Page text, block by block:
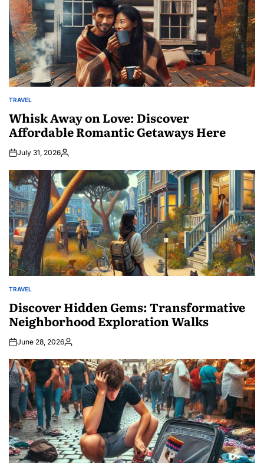
POSTED
TRAVEL
Whisk Away on Love: Discover
Affordable Romantic Getaways Here
July 31, 2026Posted
POSTED
TRAVEL
Discover Hidden Gems: Transformative
Neighborhood Exploration Walks
June 28, 2026Posted